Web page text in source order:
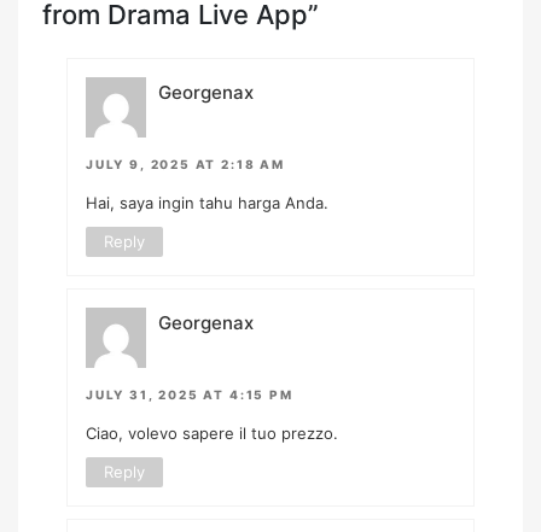
from Drama Live App”
Georgenax
JULY 9, 2025 AT 2:18 AM
Hai, saya ingin tahu harga Anda.
Reply
Georgenax
JULY 31, 2025 AT 4:15 PM
Ciao, volevo sapere il tuo prezzo.
Reply